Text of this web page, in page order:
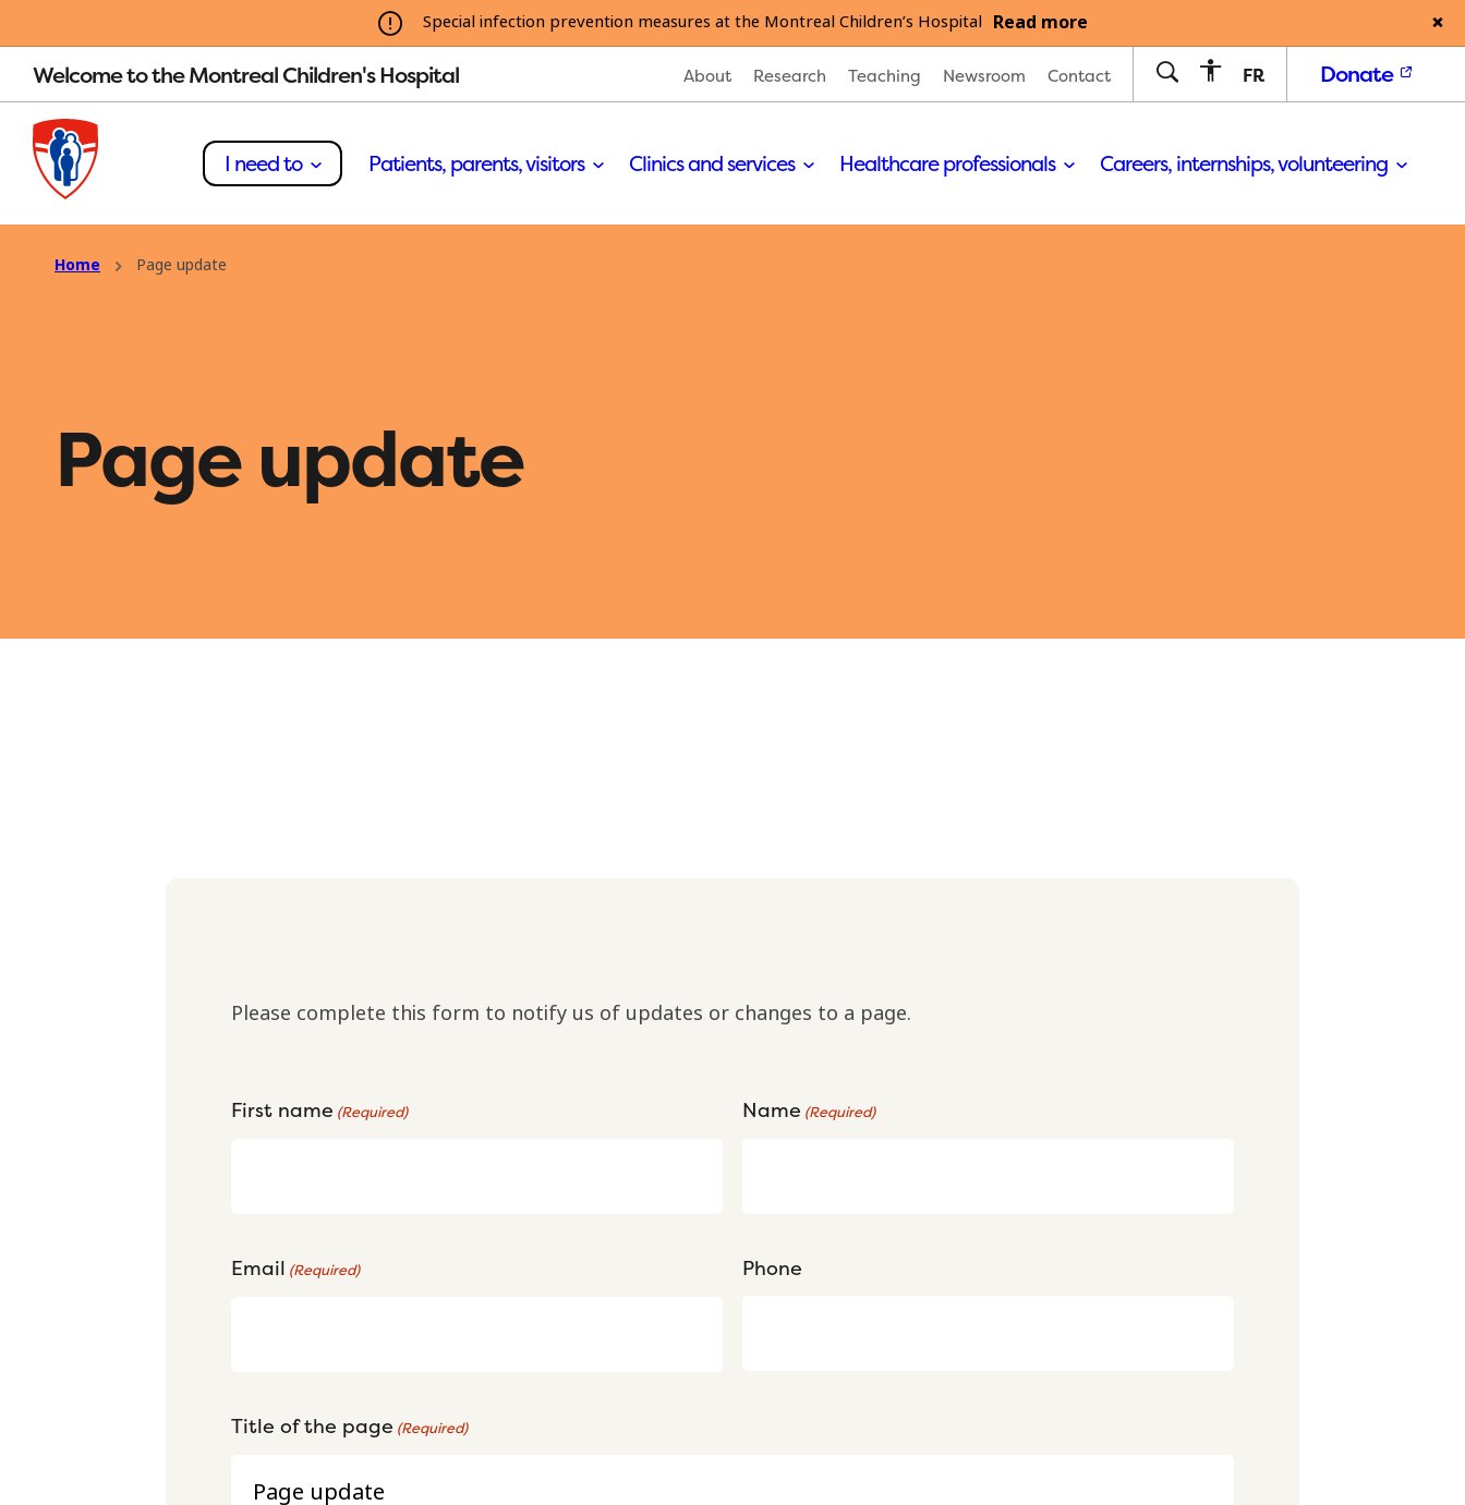
Special infection prevention measures at the Montreal Children’s Hospital Read more
Welcome to the Montreal Children's Hospital About Research Teaching Newsroom Contact FR Donate
I need to Patients, parents, visitors Clinics and services Healthcare professionals Careers, internships, volunteering
Home Page update
Page update
Please complete this form to notify us of updates or changes to a page.
First name (Required) Name (Required)
Email (Required) Phone
Title of the page (Required)